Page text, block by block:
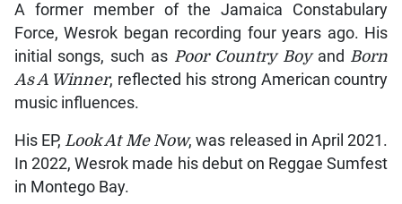
A former member of the Jamaica Constabulary
Force, Wesrok began recording four years ago. His
initial songs, such as Poor Country Boyand Born
As A Winner, reflected his strong American country
music influences.
His EP,Look At Me Now, was released in April 2021.
In 2022, Wesrok made his debut on Reggae Sumfest
in Montego Bay.